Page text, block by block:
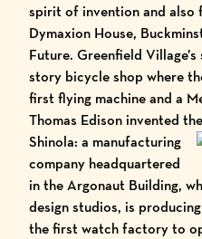
spirit of invention and also
Dymaxion House,
Future. Greenfield
story bicycle shop where
first flying machine and a
Thomas Edison invented
Shinola: a manufacturing
company headquartered
in the Argonaut Building,
design studios, is
the first watch factory to